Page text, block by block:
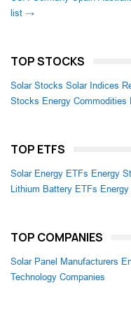
list →
TOP STOCKS
Solar Stocks Solar Indices
Stocks Energy Commodities
TOP ETFS
Solar Energy ETFs Energy
Lithium Battery ETFs
TOP COMPANIES
Solar Panel Manufacturers
Technology Companies